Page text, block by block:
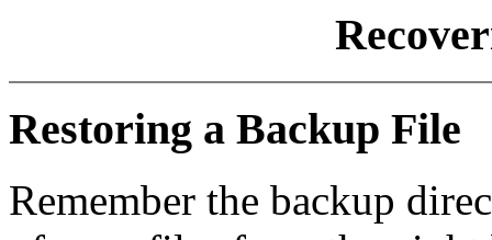
Restoring a Backup File
Remember the backup